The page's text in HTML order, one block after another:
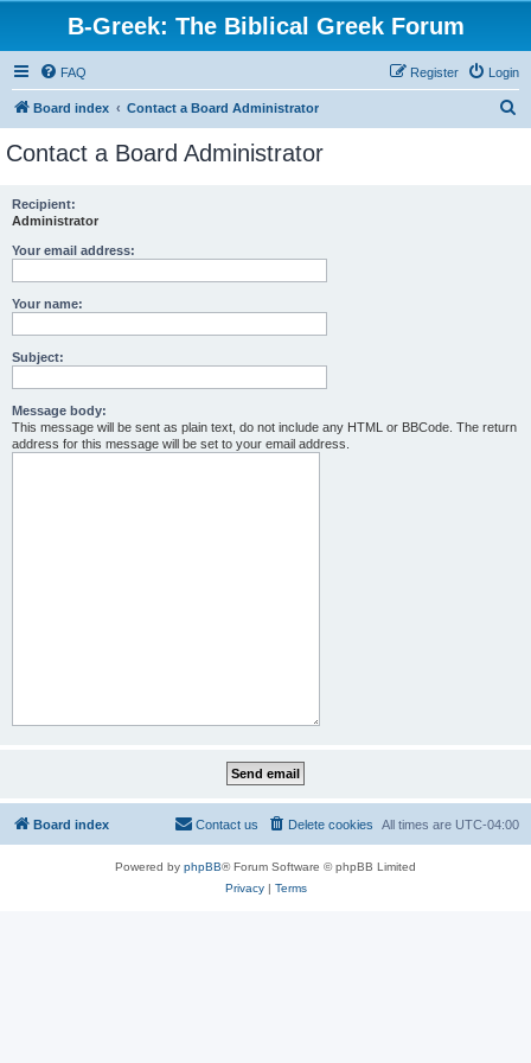
B-Greek: The Biblical Greek Forum
FAQ Login
Register
Board index Contact a Board Administrator
Contact a Board Administrator
Recipient:
Administrator
Your email address:
Your name:
Subject:
Message body:
This message will be sent as plain text, do not include any HTML or BBCode. The return
address for this message will be set to your email address.
Board index All times are UTC-04:00
Delete cookies
Contact us
Powered by phpBB® Forum Software © phpBB Limited
Privacy| Terms